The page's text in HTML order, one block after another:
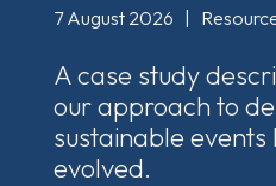
7 August 2026
A case study
our approach to
sustainable events
evolved.